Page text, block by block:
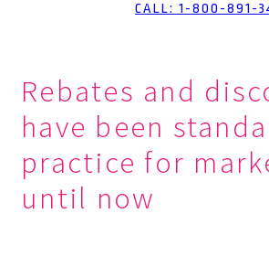
CALL: 1-800-891-
Rebates and
have been
practice for
until now